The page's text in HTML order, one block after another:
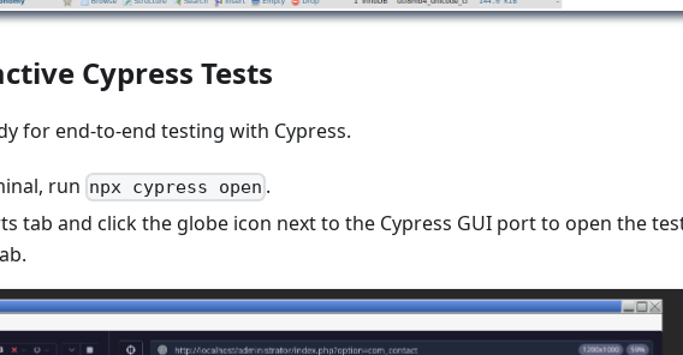
Cypress Tests
for end-to-end testing with Cypress.
run npx cypress open .
tab and click the globe icon next to the Cypress GUI port to open the